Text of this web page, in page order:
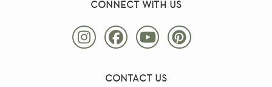
connect with us
contact us